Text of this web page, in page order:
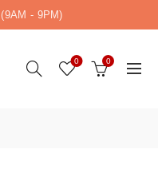
(9AM - 9PM)
0 0